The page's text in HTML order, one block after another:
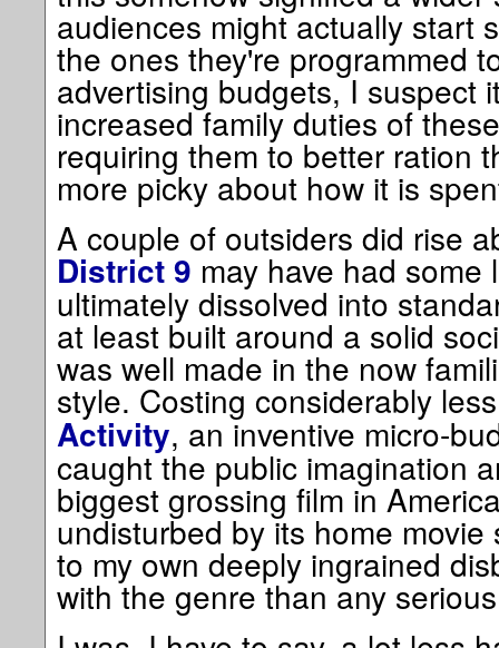
audiences might actually start
the ones they're programmed
advertising budgets, I suspect
increased family duties of
requiring them to better ration
more picky about how it is
A couple of outsiders did rise
District 9 may have had some
ultimately dissolved into
at least built around a solid
was well made in the now
style. Costing considerably
Activity, an inventive micro-
caught the public imagination
biggest grossing film in
undisturbed by its home
to my own deeply ingrained
with the genre than any